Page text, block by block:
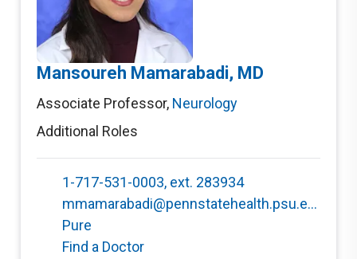
Mansoureh Mamarabadi, MD
Associate Professor, Neurology
Additional Roles
1-717-531-0003, ext. 283934
mmamarabadi@pennstatehealth.psu.edu
Pure
Find a Doctor